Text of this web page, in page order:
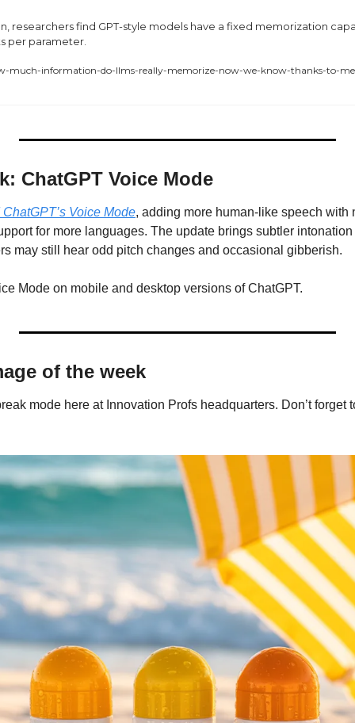
researchers find GPT-style models have a fixed memorization
per parameter.
much-information-do-llms-really-memorize-now-we-know-thanks-to-
ChatGPT Voice Mode
Voice Mode, adding more human-like speech with
for more languages. The update brings subtler
may still hear odd pitch changes and occasional gibberish.
Mode on mobile and desktop versions of ChatGPT.
of the week
mode here at Innovation Profs headquarters. Don’t forget